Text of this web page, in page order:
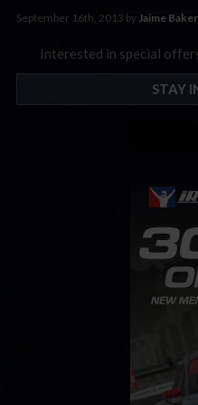
September 16th, 2013 by Jaime Baker
Interested in special
STAY